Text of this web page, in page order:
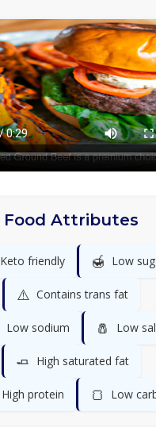
Food Attributes
Keto friendly 🍯 Low
⚠️ Contains trans fat
Low sodium 🧂 Low
🧈 High saturated fat
High protein 🍞 Low